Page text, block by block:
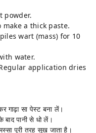
powder.
a thick paste.
wart (mass) for 10
water.
application dries
गाढ़ा सा पेस्ट बना लें।
पानी से धो लें।
पूरी तरह सूख जाता है।